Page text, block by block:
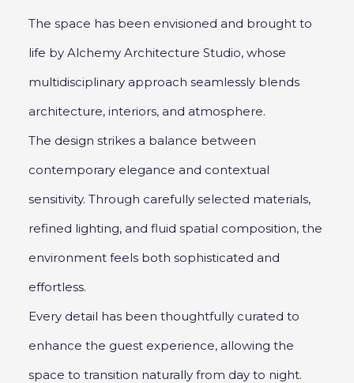
The space has been envisioned and brought to
life by Alchemy Architecture Studio, whose
multidisciplinary approach seamlessly blends
architecture, interiors, and atmosphere.
The design strikes a balance between
contemporary elegance and contextual
sensitivity. Through carefully selected materials,
refined lighting, and fluid spatial composition, the
environment feels both sophisticated and
effortless.
Every detail has been thoughtfully curated to
enhance the guest experience, allowing the
space to transition naturally from day to night.